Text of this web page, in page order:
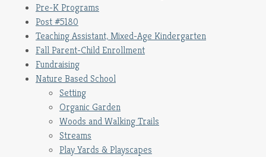
Pre-K Programs
Post #5180
Teaching Assistant, Mixed-Age Kindergarten
Fall Parent-Child Enrollment
Fundraising
Nature Based School
Setting
Organic Garden
Woods and Walking Trails
Streams
Play Yards & Playscapes